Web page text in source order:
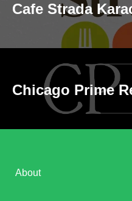
Cafe Strada
Chicago Prime
About